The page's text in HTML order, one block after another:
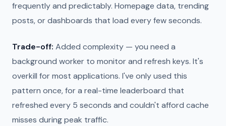
frequently and predictably. Homepage data, trending
posts, or dashboards that load every few seconds.
Trade-off: Added complexity — you need a
background worker to monitor and refresh keys. It's
overkill for most applications. I've only used this
pattern once, for a real-time leaderboard that
refreshed every 5 seconds and couldn't afford cache
misses during peak traffic.